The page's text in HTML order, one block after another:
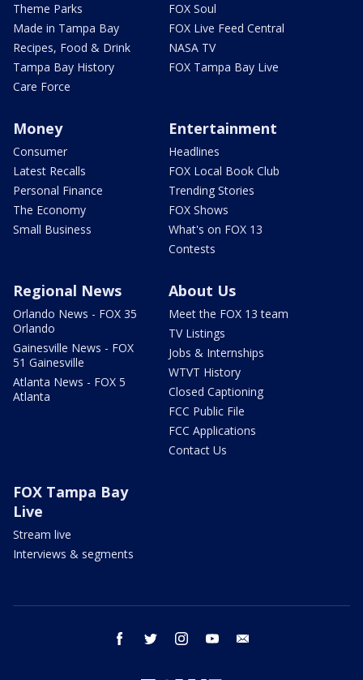
Theme Parks
Made in Tampa Bay
Recipes, Food & Drink
Tampa Bay History
Care Force
FOX Soul
FOX Live Feed Central
NASA TV
FOX Tampa Bay Live
Money
Consumer
Latest Recalls
Personal Finance
The Economy
Small Business
Entertainment
Headlines
FOX Local Book Club
Trending Stories
FOX Shows
What's on FOX 13
Contests
Regional News
Orlando News - FOX 35
Orlando
Gainesville News - FOX
51 Gainesville
Atlanta News - FOX 5
Atlanta
About Us
Meet the FOX 13 team
TV Listings
Jobs & Internships
WTVT History
Closed Captioning
FCC Public File
FCC Applications
Contact Us
FOX Tampa Bay
Live
Stream live
Interviews & segments
facebook twitter instagram youtube